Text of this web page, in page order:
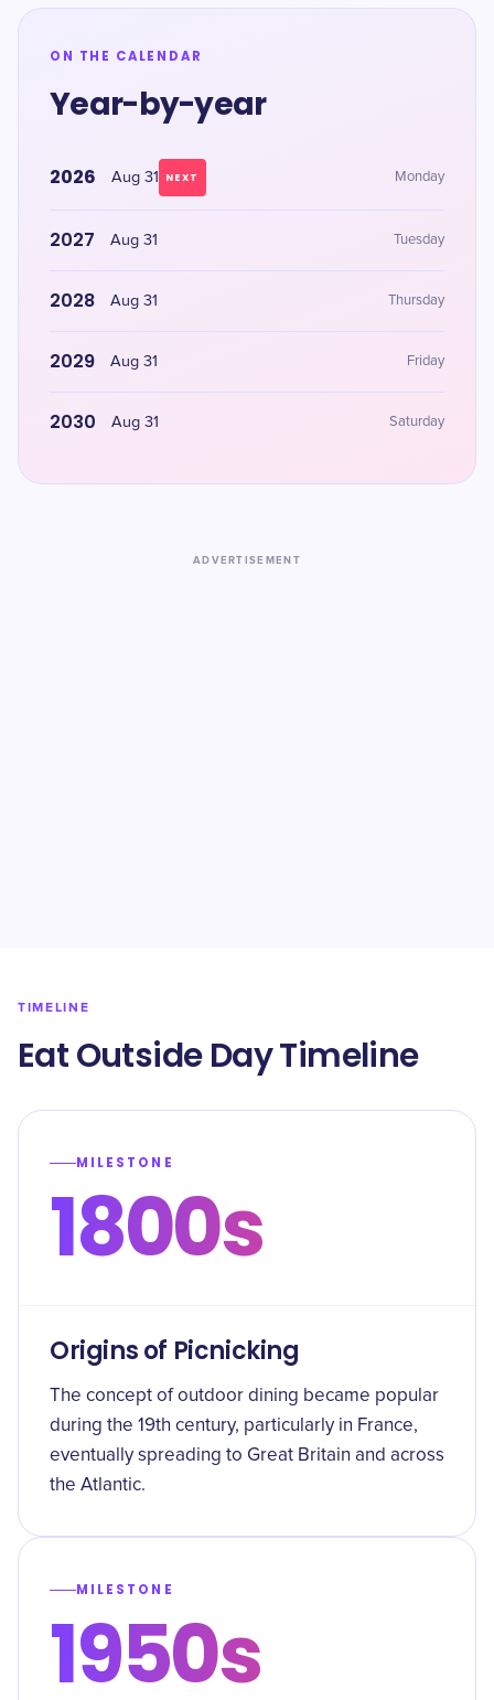
ON THE CALENDAR
Year-by-year
2026 Aug 31 NEXT Monday
2027 Aug 31 Tuesday
2028 Aug 31 Thursday
2029 Aug 31 Friday
2030 Aug 31 Saturday
ADVERTISEMENT
TIMELINE
Eat Outside Day Timeline
MILESTONE
1800s
Origins of Picnicking
The concept of outdoor dining became popular
during the 19th century, particularly in France,
eventually spreading to Great Britain and across
the Atlantic.
MILESTONE
1950s